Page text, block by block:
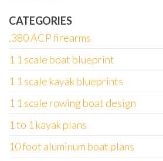
CATEGORIES
.380 ACP firearms
1 1 scale boat blueprint
1 1 scale kayak blueprints
1 1 scale rowing boat design
1 to 1 kayak plans
10 foot aluminum boat plans